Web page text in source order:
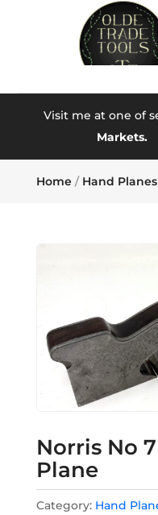
Visit me at one of
Markets.
Home/ Hand Planes
Norris No
Plane
Category: Hand